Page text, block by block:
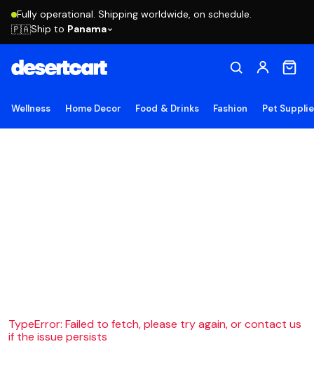
Fully operational. Shipping worldwide, on schedule.
🇵🇦Ship to Panama
Wellness Home Decor Food & Drinks Fashion Pet
TypeError: Failed to fetch, please try again, or contact us
if the issue persists